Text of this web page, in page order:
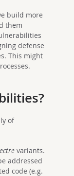
build more
them
defense
This might
of
variants.
addressed
code (e.g.